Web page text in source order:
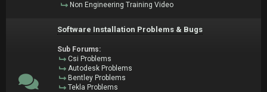
Non Engineering Training Video
Software Installation Problems & Bugs
Sub Forums:
Csi Problems
Autodesk Problems
Bentley Problems
Tekla Problems